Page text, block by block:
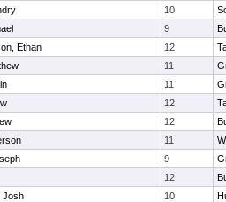
10
9
Ethan 12
11
11
12
12
11
9
12
Josh 10